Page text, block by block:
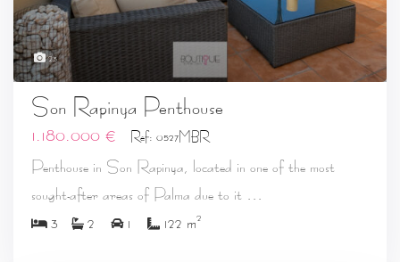
23
Son Rapinya Penthouse
1.180.000 € Ref: 0527MBR
Penthouse in Son Rapinya, located in one of the most
sought-after areas of Palma due to it ...
3 2 1 122 m2